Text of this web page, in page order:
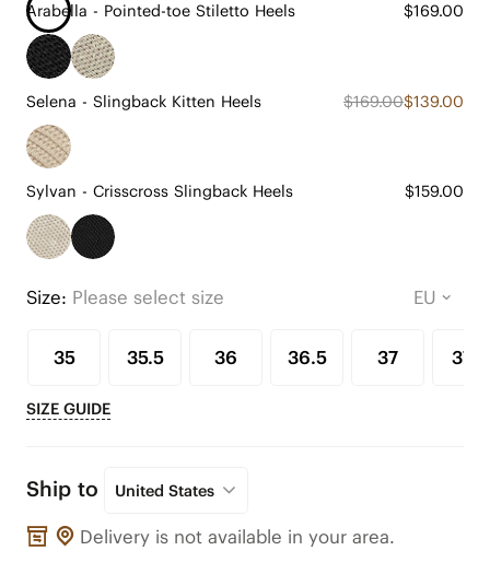
Arabella - Pointed-toe Stiletto Heels $169.00
Selena - Slingback Kitten Heels $169.00$139.00
Sylvan - Crisscross Slingback Heels $159.00
Size: Please select size
35 35.5 36 36.5 37 37.5
SIZE GUIDE
Ship to United States
Delivery is not available in your area.